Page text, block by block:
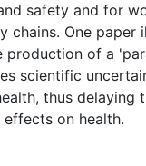
safety and for
chains. One paper
production of a
scientific
thus delaying
on health.